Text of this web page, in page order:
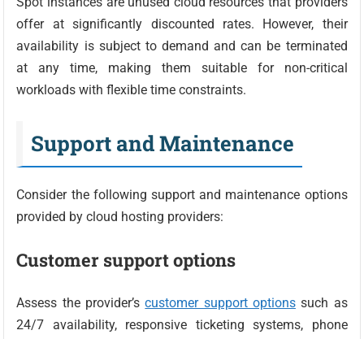
offer at significantly discounted rates. However, their
availability is subject to demand and can be terminated
at any time, making them suitable for non-critical
workloads with flexible time constraints.
Support and Maintenance
Consider the following support and maintenance options
provided by cloud hosting providers:
Customer support options
Assess the provider’scustomer support optionssuch as
24/7 availability, responsive ticketing systems, phone